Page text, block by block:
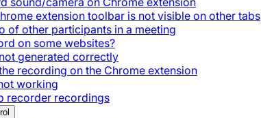
extension toolbar is not visible on other tabs
of other participants in a meeting
on some websites?
generated correctly
recording on the Chrome extension
working
recorder recordings